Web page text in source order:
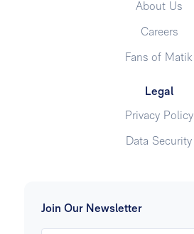
Join Our Newsletter
About Us
Careers
Fans of Matik
Legal
Privacy Policy
Data Security